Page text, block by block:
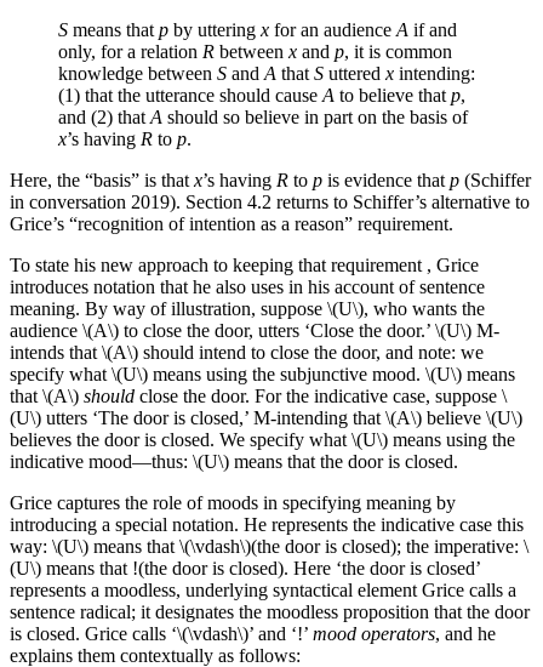
S means that p by uttering x for an audience A if and
only, for a relation R between x and p, it is common
knowledge between S and A that S uttered x intending:
(1) that the utterance should cause A to believe that p,
and (2) that A should so believe in part on the basis of
x’s having R to p.
Here, the “basis” is that x’s having R to p is evidence that p (Schiffer
in conversation 2019). Section 4.2 returns to Schiffer’s alternative to
Grice’s “recognition of intention as a reason” requirement.
To state his new approach to keeping that requirement , Grice
introduces notation that he also uses in his account of sentence
meaning. By way of illustration, suppose \(U\), who wants the
audience \(A\) to close the door, utters ‘Close the door.’ \(U\) M-
intends that \(A\) should intend to close the door, and note: we
specify what \(U\) means using the subjunctive mood. \(U\) means
that \(A\) should close the door. For the indicative case, suppose \
(U\) utters ‘The door is closed,’ M-intending that \(A\) believe \(U\)
believes the door is closed. We specify what \(U\) means using the
indicative mood—thus: \(U\) means that the door is closed.
Grice captures the role of moods in specifying meaning by
introducing a special notation. He represents the indicative case this
way: \(U\) means that \(\vdash\)(the door is closed); the imperative: \
(U\) means that !(the door is closed). Here ‘the door is closed’
represents a moodless, underlying syntactical element Grice calls a
sentence radical; it designates the moodless proposition that the door
is closed. Grice calls ‘\(\vdash\)’ and ‘!’ mood operators, and he
explains them contextually as follows: